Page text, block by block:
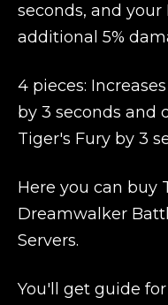
seconds, and your
additional 5%
4 pieces:
by 3 seconds and
Tiger's Fury by 3
Here you can buy
Dreamwalker
Servers.
You'll get guide